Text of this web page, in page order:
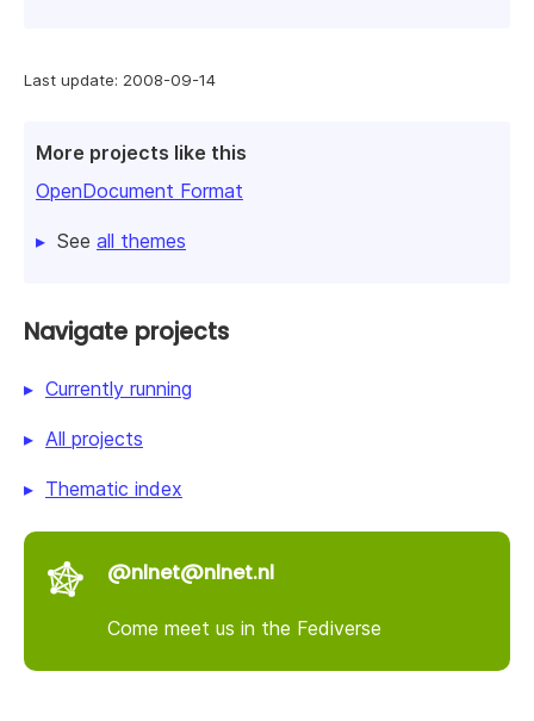
Last update: 2008-09-14
More projects like this
OpenDocument Format
See all themes
Navigate projects
Currently running
All projects
Thematic index
@nlnet@nlnet.nl
Come meet us in the Fediverse